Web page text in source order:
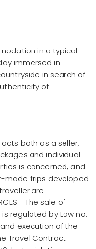
in a typical
immersed in
in search of
of
acts both as a seller,
and individual
is concerned, and
made trips developed
are
- The sale of
regulated by Law no.
and execution of the
Travel Contract